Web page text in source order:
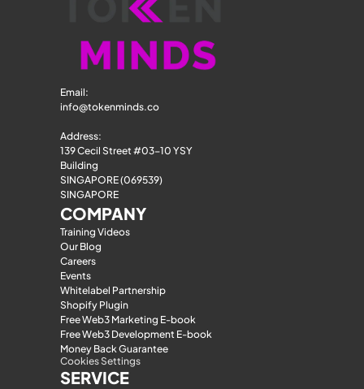
Email:
info@tokenminds.co
Address:
139 Cecil Street #03-10 YSY
Building
SINGAPORE (069539)
SINGAPORE
COMPANY
Training Videos
Our Blog
Careers
Events
Whitelabel Partnership
Shopify Plugin
Free Web3 Marketing E-book
Free Web3 Development E-book
Money Back Guarantee
Cookies Settings
SERVICE